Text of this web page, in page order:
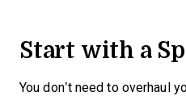
Start with a
You don’t need to overhaul